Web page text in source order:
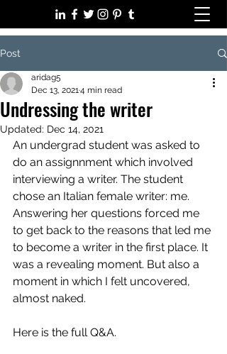
Post
Undressing the writer
aridag5
Dec 13, 20214 min read
Updated: Dec 14, 2021
An undergrad student was asked to
do an assignnment which involved
interviewing a writer. The student
chose an Italian female writer: me.
Answering her questions forced me
to get back to the reasons that led me
to become a writer in the first place. It
was a revealing moment. But also a
moment in which I felt uncovered,
almost naked.
Here is the full Q&A.